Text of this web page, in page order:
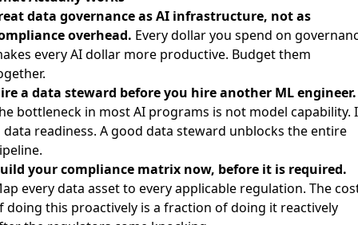
data governance as AI infrastructure, not as
overhead. Every dollar you spend on
every AI dollar more productive. Budget them
a data steward before you hire another ML engineer.
bottleneck in most AI programs is not model capability.
data readiness. A good data steward unblocks the entire
your compliance matrix now, before it is required.
every data asset to every applicable regulation. The
doing this proactively is a fraction of doing it reactively